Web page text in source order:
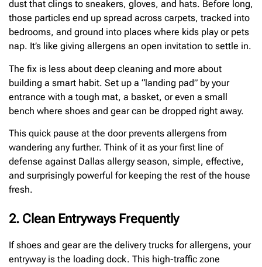
dust that clings to sneakers, gloves, and hats. Before long,
those particles end up spread across carpets, tracked into
bedrooms, and ground into places where kids play or pets
nap. It’s like giving allergens an open invitation to settle in.
The fix is less about deep cleaning and more about
building a smart habit. Set up a “landing pad” by your
entrance with a tough mat, a basket, or even a small
bench where shoes and gear can be dropped right away.
This quick pause at the door prevents allergens from
wandering any further. Think of it as your first line of
defense against Dallas allergy season, simple, effective,
and surprisingly powerful for keeping the rest of the house
fresh.
2. Clean Entryways Frequently
If shoes and gear are the delivery trucks for allergens, your
entryway is the loading dock. This high-traffic zone